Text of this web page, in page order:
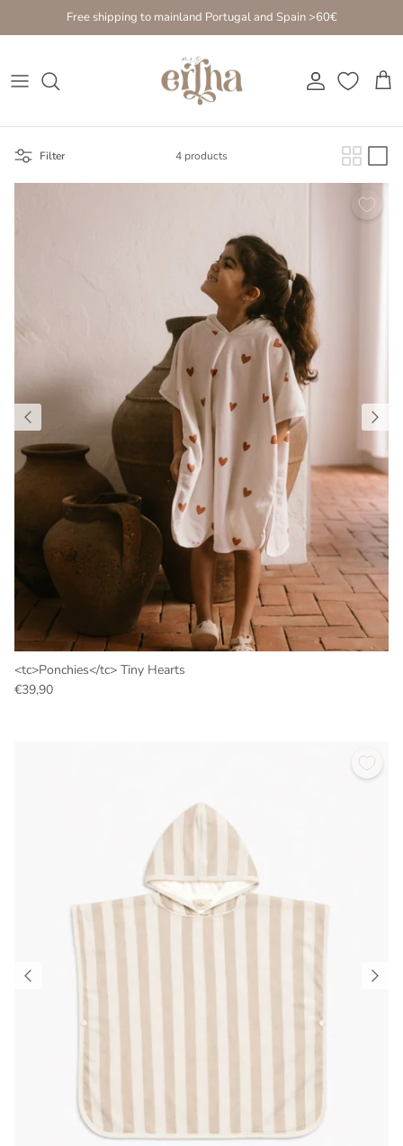
Free shipping to mainland Portugal and Spain >60€
Account Cart
Filter 4 products
<tc>Ponchies</tc> Tiny Hearts
€39,90